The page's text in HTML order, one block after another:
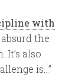
with
the
It’s also
is…”